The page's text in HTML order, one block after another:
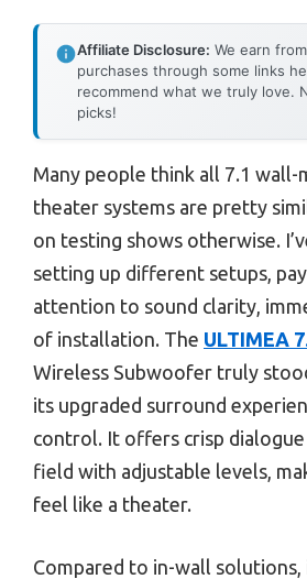
Affiliate Disclosure: We earn
purchases through some links
recommend what we truly love.
picks!
Many people think all 7.1 wall-
theater systems are pretty
on testing shows otherwise.
setting up different setups,
attention to sound clarity,
of installation. The ULTIMEA
Wireless Subwoofer truly
its upgraded surround
control. It offers crisp dialogue
field with adjustable levels,
feel like a theater.
Compared to in-wall solutions,